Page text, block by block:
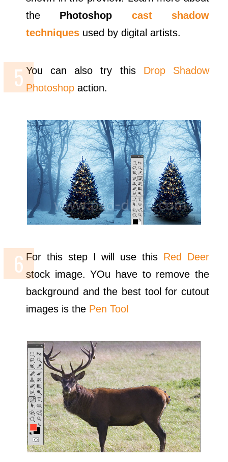
the Photoshop cast shadow
techniques used by digital artists.
You can also try this Drop Shadow
Photoshop action.
For this step I will use this Red Deer
stock image. YOu have to remove the
background and the best tool for cutout
images is the Pen Tool